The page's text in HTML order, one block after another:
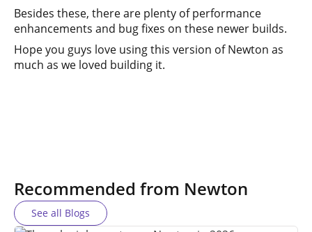
Besides these, there are plenty of performance
enhancements and bug fixes on these newer builds.
Hope you guys love using this version of Newton as
much as we loved building it.
Recommended from Newton
See all Blogs